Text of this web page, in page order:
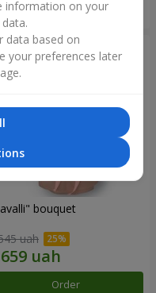
Order
bouquet
uah
Order
information on your
data based on
your preferences later